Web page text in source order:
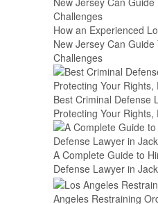
How an Experienced
New Jersey Can
Challenges
Best Criminal Defense
Protecting Your
A Complete Guide to
Defense Lawyer in
Angeles Restraining